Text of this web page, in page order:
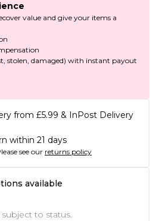
value and give your items a
stolen, damaged) with instant payout
from £5.99 & InPost Delivery
within 21 days
see our returns policy
available
subject to status.